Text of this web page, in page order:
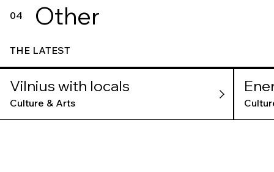
Other
04
THE LATEST
Vilnius with locals
Culture & Arts